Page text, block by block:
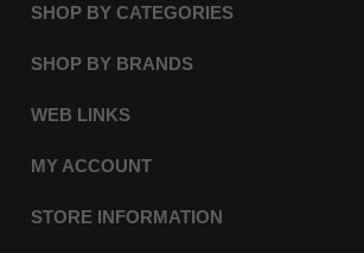
SHOP BY CATEGORIES
SHOP BY BRANDS
WEB LINKS
MY ACCOUNT
STORE INFORMATION